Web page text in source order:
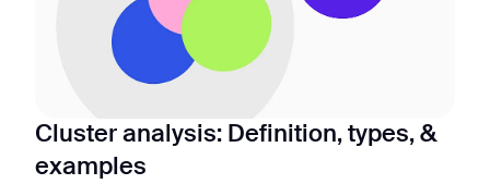
Cluster analysis: Definition, types, &
examples